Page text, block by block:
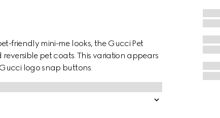
friendly mini-me looks, the Gucci Pet
pet coats. This variation appears
logo snap buttons.